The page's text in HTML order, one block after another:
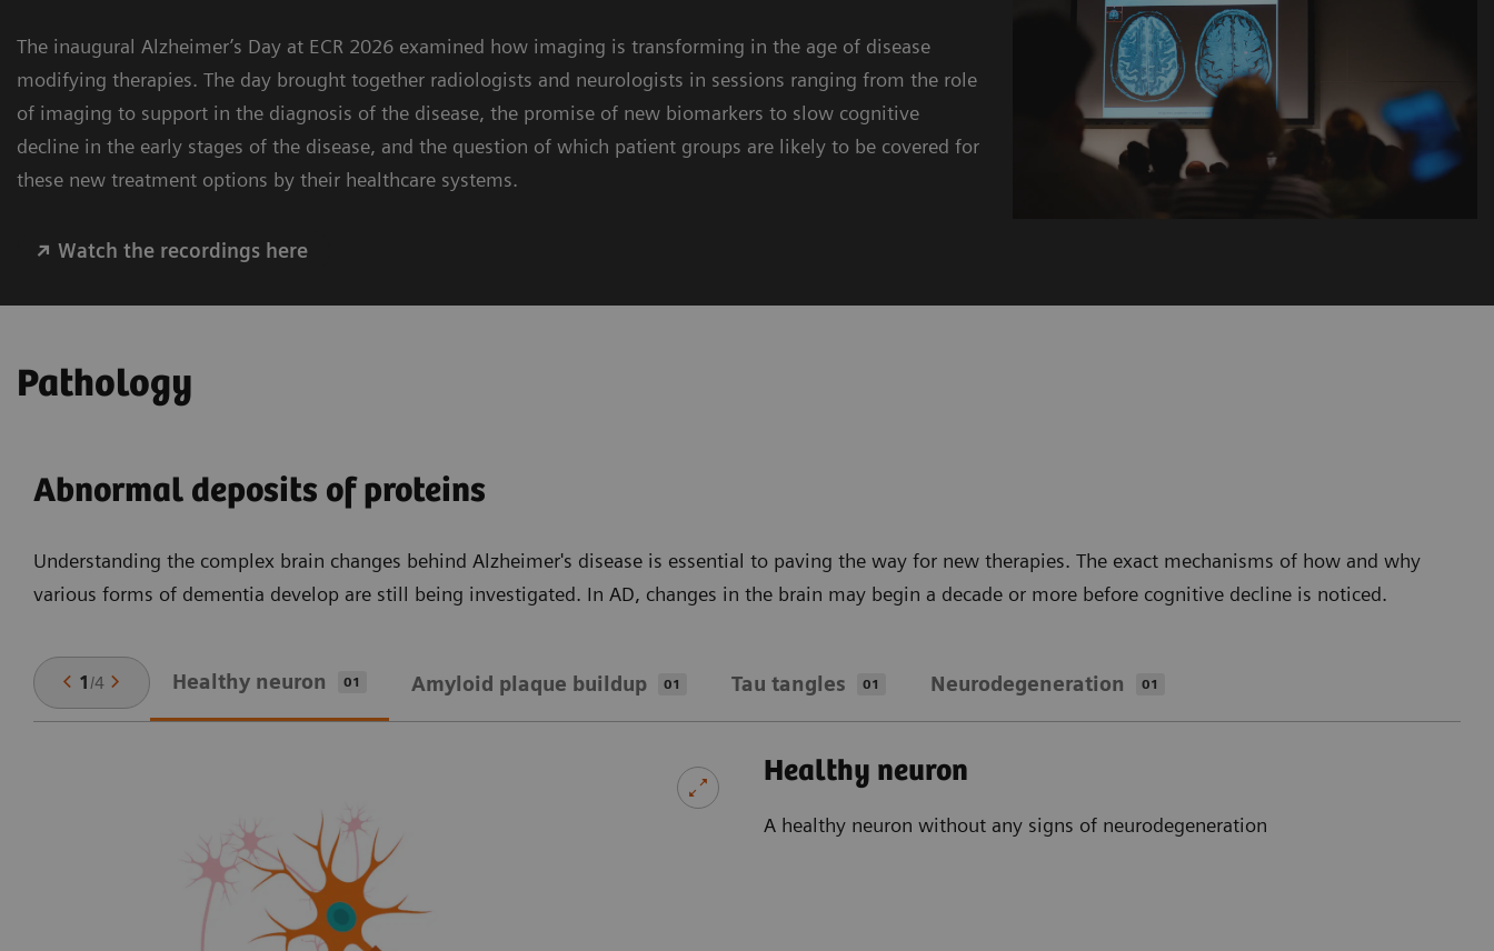
The inaugural Alzheimer’s Day at ECR 2026 examined how imaging is transforming in the age of disease
modifying therapies. The day brought together radiologists and neurologists in sessions ranging from the role
of imaging to support in the diagnosis of the disease, the promise of new biomarkers to slow cognitive
decline in the early stages of the disease, and the question of which patient groups are likely to be covered for
these new treatment options by their healthcare systems.
Watch the recordings here
Pathology
Abnormal deposits of proteins
Understanding the complex brain changes behind Alzheimer's disease is essential to paving the way for new therapies. The exact mechanisms of how and why
various forms of dementia develop are still being investigated. In AD, changes in the brain may begin a decade or more before cognitive decline is noticed.
1/4 Healthy neuron 01 Amyloid plaque buildup 01 Tau tangles 01 Neurodegeneration 01
Healthy neuron
A healthy neuron without any signs of neurodegeneration